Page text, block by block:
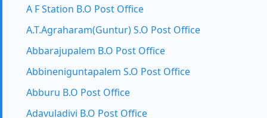
A F Station B.O Post Office
A.T.Agraharam(Guntur) S.O Post Office
Abbarajupalem B.O Post Office
Abbineniguntapalem S.O Post Office
Abburu B.O Post Office
Adavuladivi B.O Post Office